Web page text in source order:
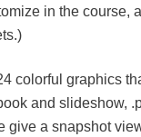
in the course,
colorful graphics
and slideshow,
give a snapshot